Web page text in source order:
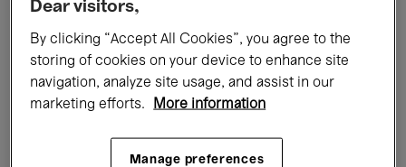
Films Performances
Talks & Debates Jazz
Classical Music Global Music
Dear visitors,
By clicking “Accept All Cookies”, you agree to the
storing of cookies on your device to enhance site
navigation, analyze site usage, and assist in our
marketing efforts.
More information
Manage preferences